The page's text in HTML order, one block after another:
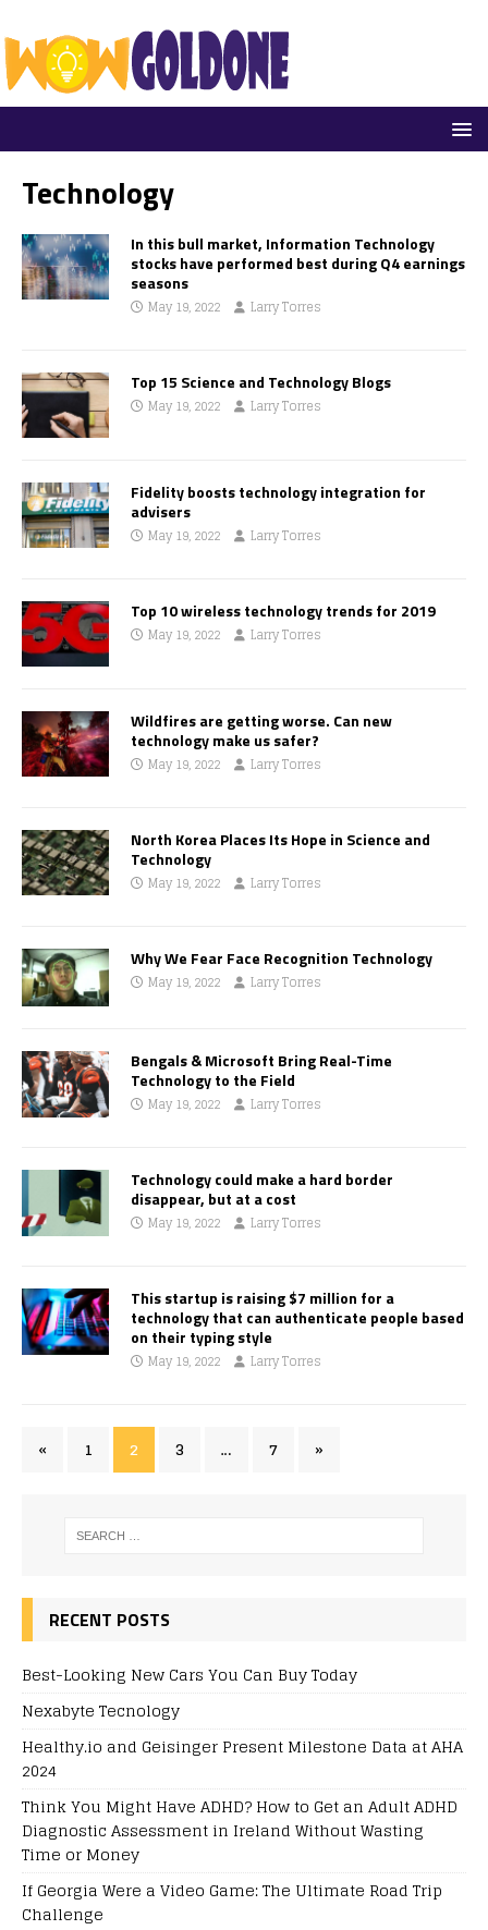
Technology
In this bull market, Information Technology
stocks have performed best during Q4 earnings
seasons
May 19, 2022 Larry Torres
Top 15 Science and Technology Blogs
May 19, 2022 Larry Torres
Fidelity boosts technology integration for
advisers
May 19, 2022 Larry Torres
Top 10 wireless technology trends for 2019
May 19, 2022 Larry Torres
Wildfires are getting worse. Can new
technology make us safer?
May 19, 2022 Larry Torres
North Korea Places Its Hope in Science and
Technology
May 19, 2022 Larry Torres
Why We Fear Face Recognition Technology
May 19, 2022 Larry Torres
Bengals & Microsoft Bring Real-Time
Technology to the Field
May 19, 2022 Larry Torres
Technology could make a hard border
disappear, but at a cost
May 19, 2022 Larry Torres
This startup is raising $7 million for a
technology that can authenticate people based
on their typing style
May 19, 2022 Larry Torres
« 1 2 3 … 7 »
RECENT POSTS
Best-Looking New Cars You Can Buy Today
Nexabyte Tecnology
Healthy.io and Geisinger Present Milestone Data at AHA
2024
Think You Might Have ADHD? How to Get an Adult ADHD
Diagnostic Assessment in Ireland Without Wasting
Time or Money
If Georgia Were a Video Game: The Ultimate Road Trip
Challenge